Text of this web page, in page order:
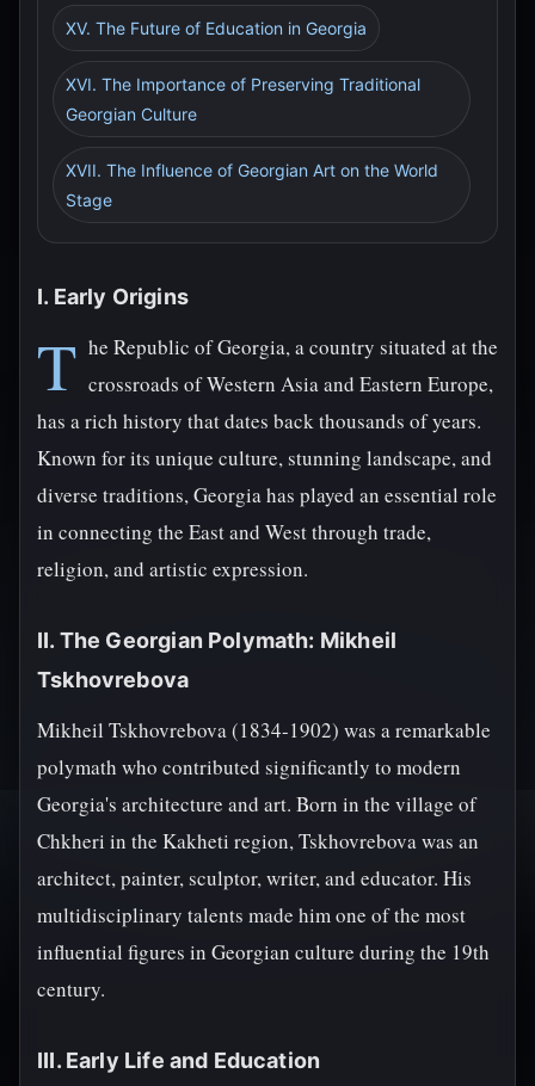
XV. The Future of Education in Georgia
XVI. The Importance of Preserving Traditional
Georgian Culture
XVII. The Influence of Georgian Art on the World
Stage
I. Early Origins
T he Republic of Georgia, a country situated at the
crossroads of Western Asia and Eastern Europe,
has a rich history that dates back thousands of years.
Known for its unique culture, stunning landscape, and
diverse traditions, Georgia has played an essential role
in connecting the East and West through trade,
religion, and artistic expression.
II. The Georgian Polymath: Mikheil
Tskhovrebova
Mikheil Tskhovrebova (1834-1902) was a remarkable
polymath who contributed significantly to modern
Georgia's architecture and art. Born in the village of
Chkheri in the Kakheti region, Tskhovrebova was an
architect, painter, sculptor, writer, and educator. His
multidisciplinary talents made him one of the most
influential figures in Georgian culture during the 19th
century.
III. Early Life and Education